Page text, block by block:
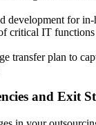
development for in-
critical IT functions
transfer plan to
and Exit